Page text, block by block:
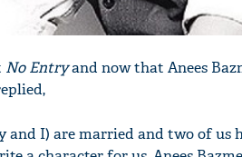
No Entryand now that Anees
and I) are married and two of us